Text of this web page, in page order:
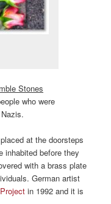
Stones
who were
at the doorsteps
inhabited before they
with a brass plate
German artist
in 1992 and it is